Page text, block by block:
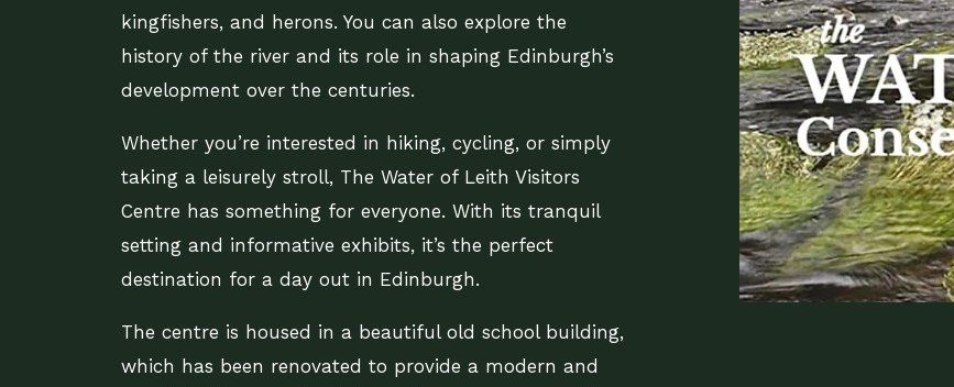
kingfishers, and herons. You can also explore the
history of the river and its role in shaping Edinburgh’s
development over the centuries.
Whether you’re interested in hiking, cycling, or simply
taking a leisurely stroll, The Water of Leith Visitors
Centre has something for everyone. With its tranquil
setting and informative exhibits, it’s the perfect
destination for a day out in Edinburgh.
The centre is housed in a beautiful old school building,
which has been renovated to provide a modern and